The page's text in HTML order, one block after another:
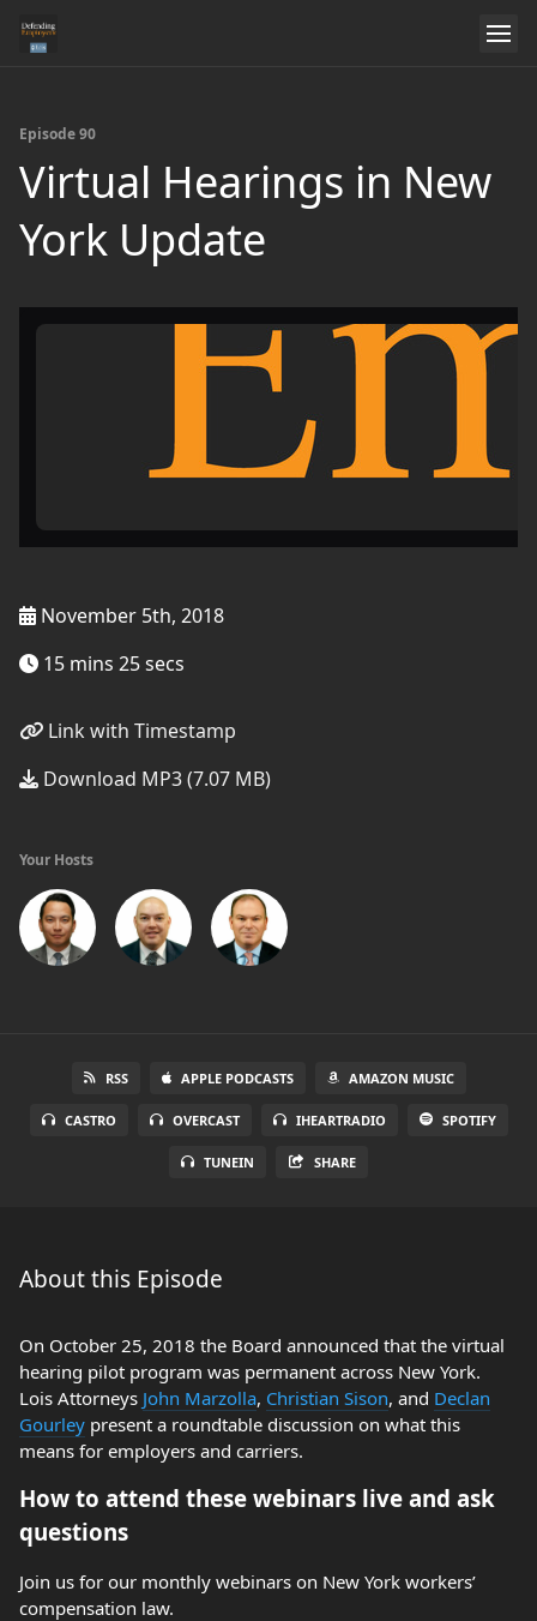
Episode 90
Virtual Hearings in New
York Update
November 5th, 2018
15 mins 25 secs
Link with Timestamp
Download MP3 (7.07 MB)
Your Hosts
RSS APPLE PODCASTS AMAZON MUSIC
CASTRO OVERCAST IHEARTRADIO SPOTIFY
TUNEIN SHARE
About this Episode
On October 25, 2018 the Board announced that the virtual
hearing pilot program was permanent across New York.
Lois Attorneys John Marzolla, Christian Sison, and Declan
Gourley present a roundtable discussion on what this
means for employers and carriers.
How to attend these webinars live and ask
questions
Join us for our monthly webinars on New York workers’
compensation law.